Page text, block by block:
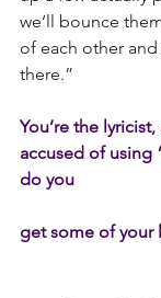
we’ll bounce
of each other
there.”
You’re the
accused of using
do you
get some of your